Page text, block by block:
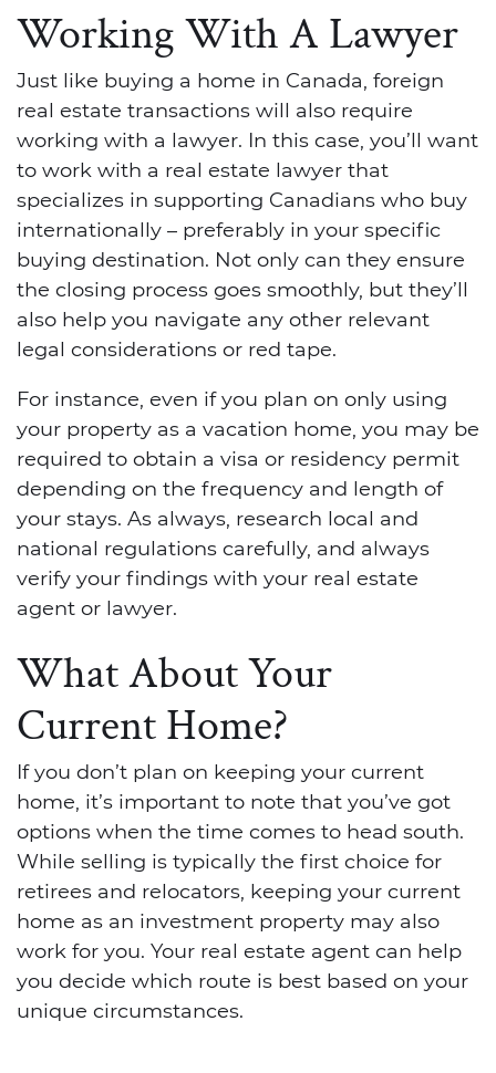
Working With A Lawyer
Just like buying a home in Canada, foreign
real estate transactions will also require
working with a lawyer. In this case, you’ll want
to work with a real estate lawyer that
specializes in supporting Canadians who buy
internationally – preferably in your specific
buying destination. Not only can they ensure
the closing process goes smoothly, but they’ll
also help you navigate any other relevant
legal considerations or red tape.
For instance, even if you plan on only using
your property as a vacation home, you may be
required to obtain a visa or residency permit
depending on the frequency and length of
your stays. As always, research local and
national regulations carefully, and always
verify your findings with your real estate
agent or lawyer.
What About Your
Current Home?
If you don’t plan on keeping your current
home, it’s important to note that you’ve got
options when the time comes to head south.
While selling is typically the first choice for
retirees and relocators, keeping your current
home as an investment property may also
work for you. Your real estate agent can help
you decide which route is best based on your
unique circumstances.